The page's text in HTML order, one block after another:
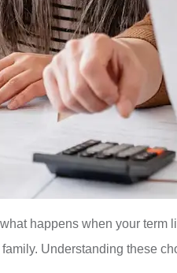
happens when your
Understanding these